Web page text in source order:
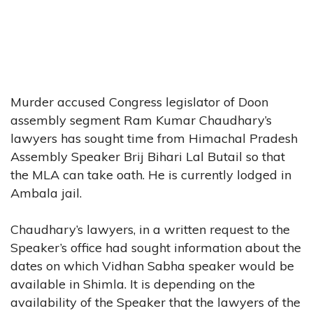
Murder accused Congress legislator of Doon
assembly segment Ram Kumar Chaudhary’s
lawyers has sought time from Himachal Pradesh
Assembly Speaker Brij Bihari Lal Butail so that
the MLA can take oath. He is currently lodged in
Ambala jail.
Chaudhary’s lawyers, in a written request to the
Speaker’s office had sought information about the
dates on which Vidhan Sabha speaker would be
available in Shimla. It is depending on the
availability of the Speaker that the lawyers of the